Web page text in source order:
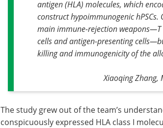
antigen (HLA) molecules, which
construct hypoimmunogenic hPSCs.
main immune-rejection weapons—T
cells and antigen-presenting
killing and immunogenicity of the
Xiaoqing Zhang,
The study grew out of the team’s
conspicuously expressed HLA class I